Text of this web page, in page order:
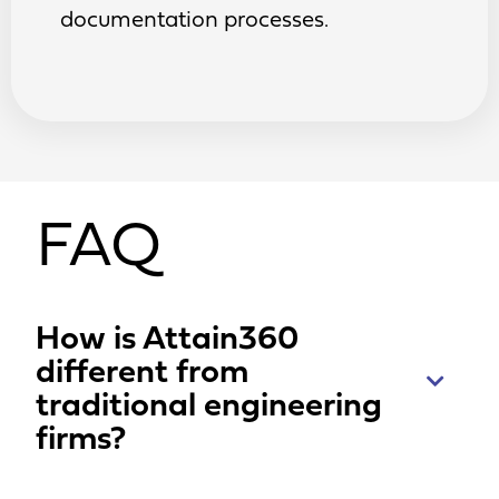
documentation processes.
FAQ
How is Attain360
different from
traditional engineering
firms?